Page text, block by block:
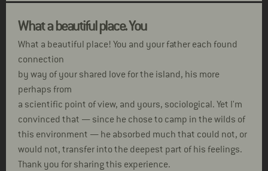
What a beautiful place. You
What a beautiful place! You and your father each found
connection
by way of your shared love for the island, his more
perhaps from
a scientific point of view, and yours, sociological. Yet I'm
convinced that — since he chose to camp in the wilds of
this environment — he absorbed much that could not, or
would not, transfer into the deepest part of his feelings.
Thank you for sharing this experience.